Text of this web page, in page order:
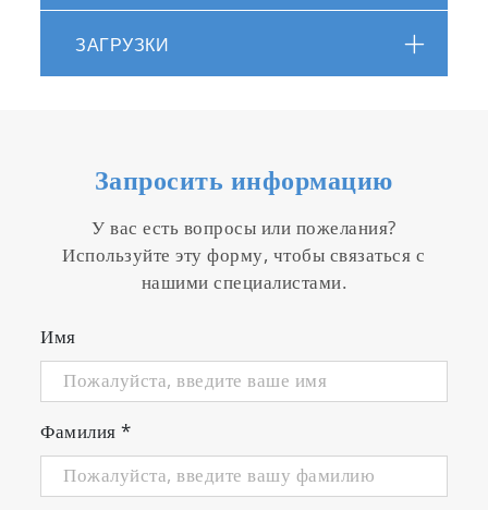
Equipped with zero calibration for electricity
and zero/span calibration functions for gas.
ЗАГРУЗКИ
Запросить информацию
У вас есть вопросы или пожелания?
Используйте эту форму, чтобы связаться с
нашими специалистами.
Имя
Фамилия*